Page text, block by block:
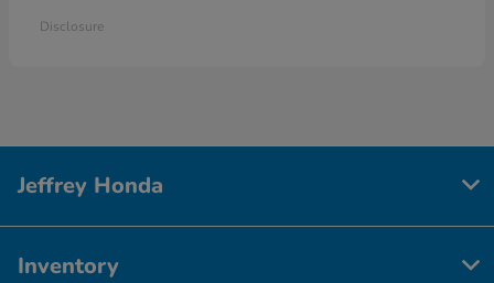
Disclosure
Jeffrey Honda
Inventory